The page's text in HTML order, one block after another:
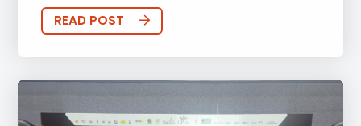
READ POST